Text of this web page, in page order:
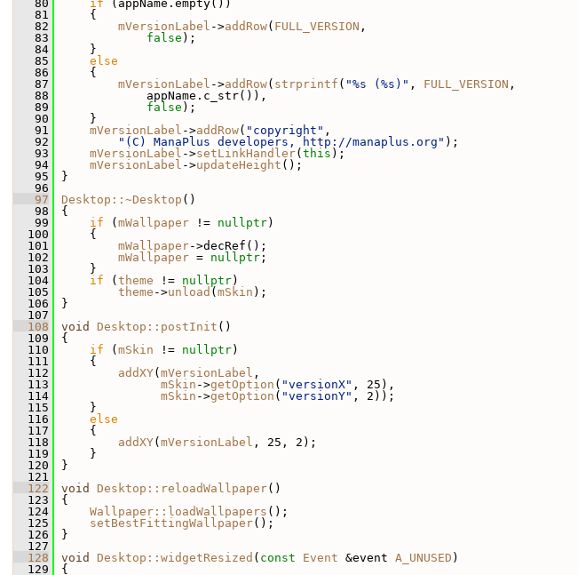
   80
if (appName.empty())
   81
{
   82
mVersionLabel ->addRow( FULL_VERSION ,
   83
false );
   84
}
   85
else
   86
{
   87
mVersionLabel ->addRow( strprintf ( "%s (%s)" , FULL_VERSION ,
   88
appName.c_str()),
   89
false );
   90
}
   91
mVersionLabel ->addRow( "copyright" ,
   92
"(C) ManaPlus developers, http://manaplus.org" );
   93
mVersionLabel ->setLinkHandler( this );
   94
mVersionLabel ->updateHeight ();
   95
}
   96
   97
Desktop::~Desktop ()
   98
{
   99
if ( mWallpaper != nullptr)
  100
{
  101
mWallpaper->decRef();
  102
mWallpaper = nullptr ;
  103
}
  104
if ( theme != nullptr)
  105
theme ->unload ( mSkin );
  106
}
  107
  108
void Desktop::postInit ()
  109
{
  110
if ( mSkin != nullptr)
  111
{
  112
addXY( mVersionLabel ,
  113
mSkin ->getOption ( "versionX" , 25),
  114
mSkin ->getOption ( "versionY" , 2));
  115
}
  116
else
  117
{
  118
addXY( mVersionLabel , 25, 2);
  119
}
  120
}
  121
  122
void Desktop::reloadWallpaper()
  123
{
  124
Wallpaper::loadWallpapers ();
  125
setBestFittingWallpaper();
  126
}
  127
  128
void Desktop::widgetResized ( const Event &event A_UNUSED )
  129
{